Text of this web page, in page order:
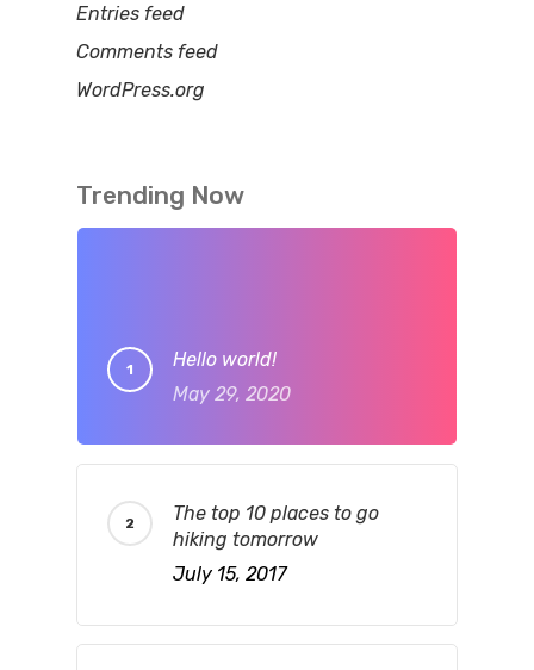
Entries feed
Comments feed
WordPress.org
Trending Now
Hello world!
May 29, 2020
The top 10 places to go
hiking tomorrow
July 15, 2017